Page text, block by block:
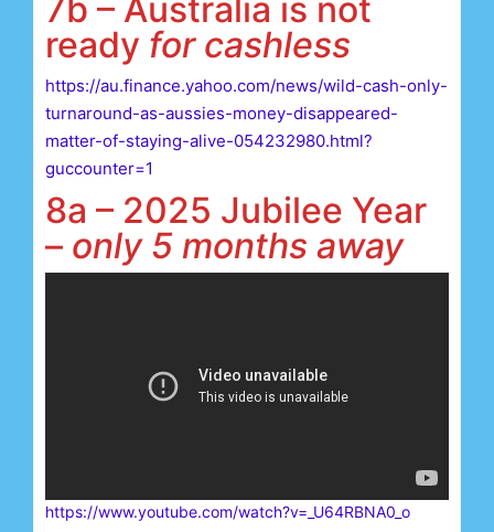
7b – Australia is not
ready for cashless
https://au.finance.yahoo.com/news/wild-cash-only-
turnaround-as-aussies-money-disappeared-
matter-of-staying-alive-054232980.html?
guccounter=1
8a – 2025 Jubilee Year
– only 5 months away
https://www.youtube.com/watch?v=_U64RBNA0_o